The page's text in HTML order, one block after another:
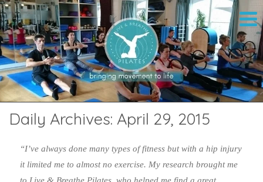
Daily Archives: April 29, 2015
“I’ve always done many types of fitness but with a hip injury
it limited me to almost no exercise. My research brought me